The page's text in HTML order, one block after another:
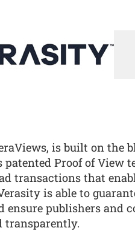
is built on the
Proof of View
transactions that
is able to
ensure publishers and
transparently.